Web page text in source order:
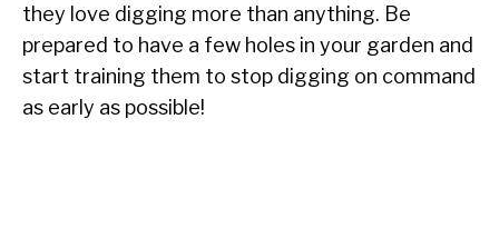
they love digging more than anything. Be
prepared to have a few holes in your garden and
start training them to stop digging on command
as early as possible!